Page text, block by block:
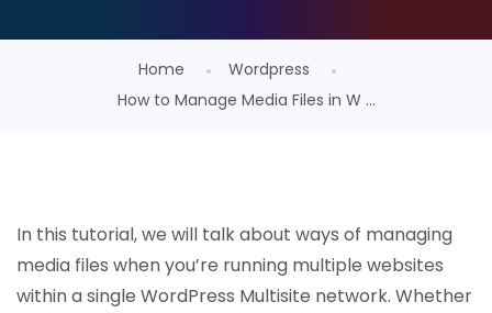
Home
Wordpress
How to Manage Media Files in W ...
In this tutorial, we will talk about ways of managing
media files when you’re running multiple websites
within a single WordPress Multisite network. Whether